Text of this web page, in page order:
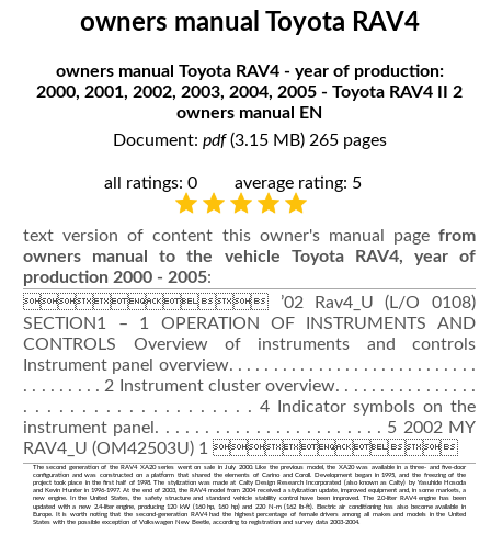
owners manual Toyota RAV4
owners manual Toyota RAV4 - year of production:
2000, 2001, 2002, 2003, 2004, 2005 - Toyota RAV4 II 2
owners manual EN
Document: pdf(3.15 MB) 265 pages
all ratings: 0 average rating: 5
text version of content this owner's manual page from
owners manual to the vehicle Toyota RAV4, year of
production 2000 - 2005:
 ’02 Rav4_U (L/O 0108)
SECTION1 – 1 OPERATION OF INSTRUMENTS AND
CONTROLS Overview of instruments and controls
Instrument panel overview. . . . . . . . . . . . . . . . . . . . . . . . . . . .
. . . . . . . . . 2 Instrument cluster overview. . . . . . . . . . . . . . . .
. . . . . . . . . . . . . . . . . . . . 4 Indicator symbols on the
instrument panel. . . . . . . . . . . . . . . . . . . . . . . 5 2002 MY
RAV4_U (OM42503U) 1 
The second generation of the RAV4 XA20 series went on sale in July 2000. Like the previous model, the XA20 was available in a three- and five-door
configuration and was constructed on a platform that shared the elements of Carino and Coroll. Development began in 1995, and the freezing of the
project took place in the first half of 1998. The stylization was made at Calty Design Research Incorporated (also known as Calty) by Yasuhide Hosoda
and Kevin Hunter in 1996-1997. At the end of 2003, the RAV4 model from 2004 received a stylization update, improved equipment and, in some markets, a
new engine. In the United States, the safety structure and standard vehicle stability control have been improved. The 2.0-liter RAV4 engine has been
updated with a new 2.4-liter engine, producing 120 kW (160 hp, 160 hp) and 220 N⋅m (162 lb-ft). Electric air conditioning has also become available in
Europe. It is worth noting that the second-generation RAV4 had the highest percentage of female drivers among all makes and models in the United
States with the possible exception of Volkswagen New Beetle, according to registration and survey data 2003-2004.